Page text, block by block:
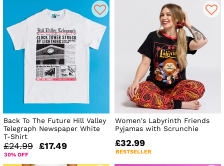
Back To The Future Hill Valley
Telegraph Newspaper White
T-Shirt
£24.99 £17.49
30% OFF
Women's Labyrinth Friends
Pyjamas with Scrunchie
£32.99
BESTSELLER